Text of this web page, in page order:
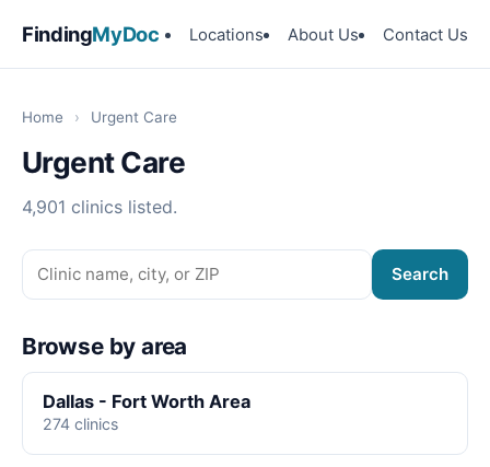
FindingMyDoc Locations About Us Contact Us
Home › Urgent Care
Urgent Care
4,901 clinics listed.
Search
Browse by area
Dallas - Fort Worth Area
274 clinics